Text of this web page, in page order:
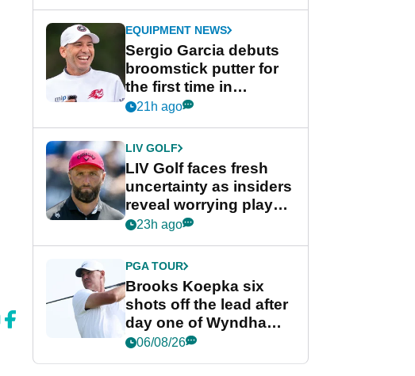
Game
EQUIPMENT NEWS
Sergio Garcia debuts
broomstick putter for
the first time in
competition at LIV Golf
21h ago
LIV GOLF
LIV Golf faces fresh
uncertainty as insiders
reveal worrying player
stance
23h ago
PGA TOUR
Brooks Koepka six
shots off the lead after
day one of Wyndham
Championship
06/08/26